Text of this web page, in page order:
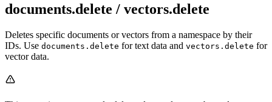
documents.delete / vectors.delete
Deletes specific documents or vectors from a namespace by their
IDs. Use documents.delete for text data and vectors.delete for
vector data.